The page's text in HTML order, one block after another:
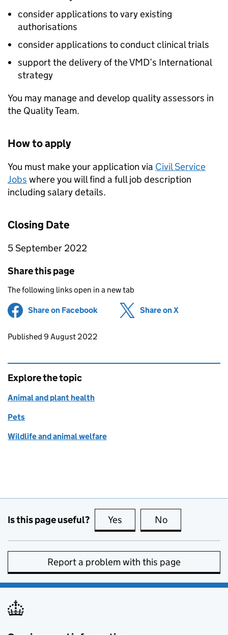
consider applications to vary existing
authorisations
consider applications to conduct clinical trials
support the delivery of the VMD’s International
strategy
You may manage and develop quality assessors in
the Quality Team.
How to apply
You must make your application via Civil Service
Jobs where you will find a full job description
including salary details.
Closing Date
5 September 2022
Share this page
The following links open in a new tab
Share on Facebook (opens in new tab)
Share on X
Updates to this page
Published 9 August 2022
Explore the topic
Animal and plant health
Pets
Wildlife and animal welfare
Is this page useful? Yes this page is useful
No
Report a problem with this page